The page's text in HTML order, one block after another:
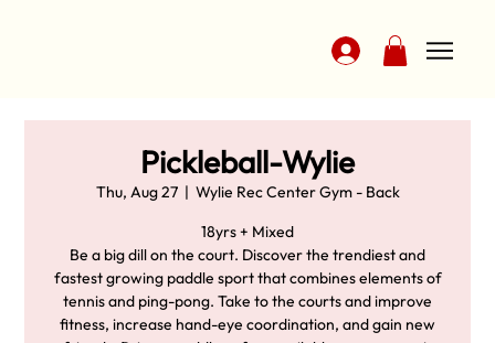
Pickleball-Wylie
Thu, Aug 27
  |
Wylie Rec Center Gym - Back
18yrs + Mixed
Be a big dill on the court. Discover the trendiest and
fastest growing paddle sport that combines elements of
tennis and ping-pong. Take to the courts and improve
fitness, increase hand-eye coordination, and gain new